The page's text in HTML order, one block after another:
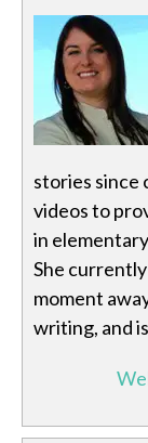
stories since
videos to
in
She
moment
writing, and